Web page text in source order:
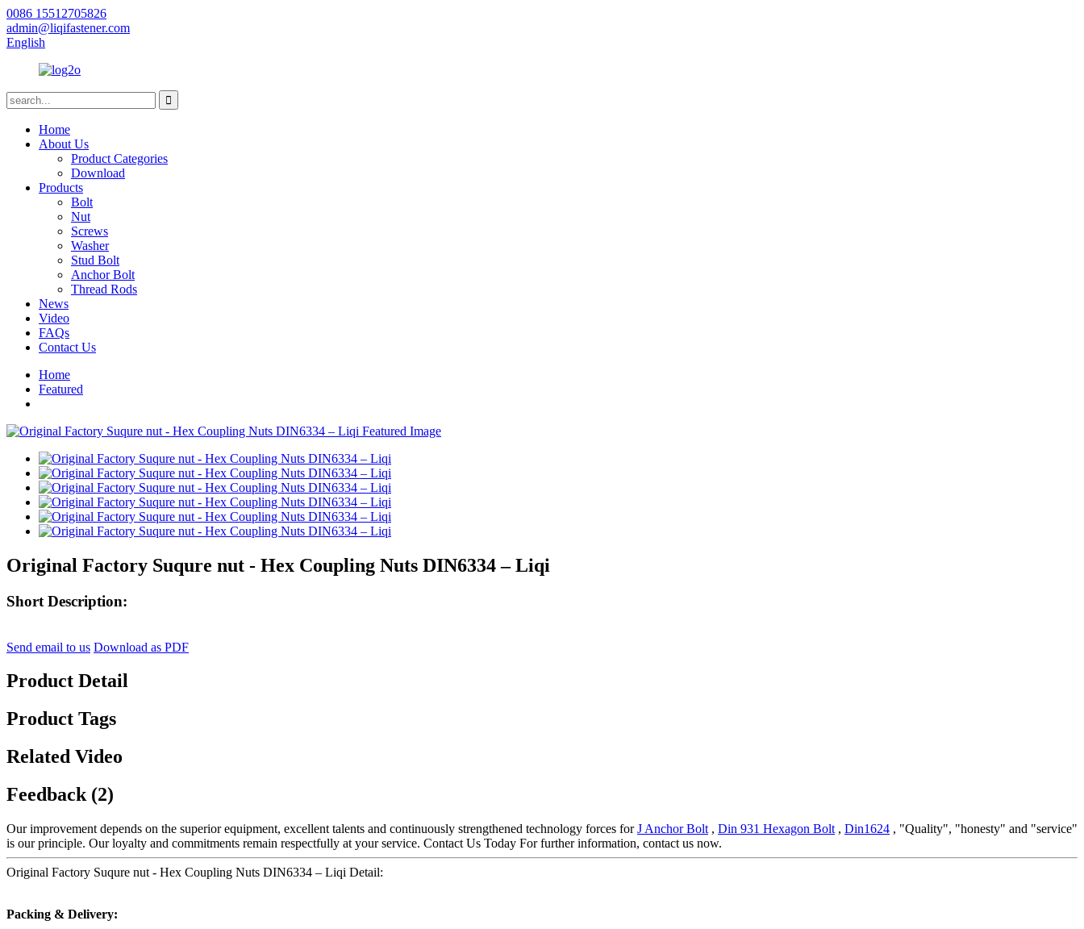
0086 15512705826
admin@liqifastener.com
English
Home
About Us
Product Categories
Download
Products
Bolt
Nut
Screws
Washer
Stud Bolt
Anchor Bolt
Thread Rods
News
Video
FAQs
Contact Us
Home
Featured
Original Factory Suqure nut - Hex Coupling Nuts DIN6334 – Liqi
Short Description:
Send email to us Download as PDF
Product Detail
Product Tags
Related Video
Feedback (2)
Our improvement depends on the superior equipment, excellent talents and continuously strengthened technology forces forJ Anchor Bolt , Din 931 Hexagon Bolt , Din1624 , "Quality", "honesty" and "service"
is our principle. Our loyalty and commitments remain respectfully at your service. Contact Us Today For further information, contact us now.
Original Factory Suqure nut - Hex Coupling Nuts DIN6334 – Liqi Detail:
Packing & Delivery: